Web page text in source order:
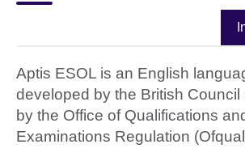
Aptis ESOL is an English
developed by the British Council
by the Office of Qualifications
Examinations Regulation